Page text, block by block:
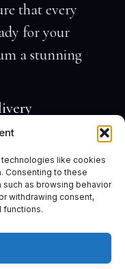
like cookies
Consenting to these
as browsing behavior
withdrawing consent,
functions.
that every
for your
a stunning